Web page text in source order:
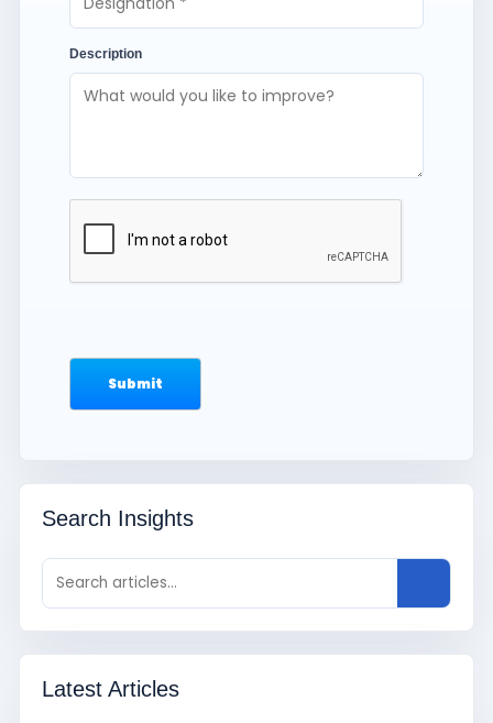
Description
Search Insights
Latest Articles